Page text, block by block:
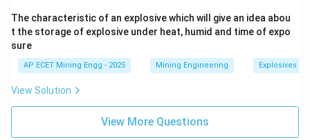
-
Main and Tail Rope Haulage:
separate ropes and two separate drums on the hauler
pull it inbye (towards the face).
The characteristic of an explosive which will give an idea abou
t the storage of explosive under heat, humid and time of expo
sure
AP ECET Mining Engg - 2025 Mining Engineering Explosives
View Solution
View More Questions